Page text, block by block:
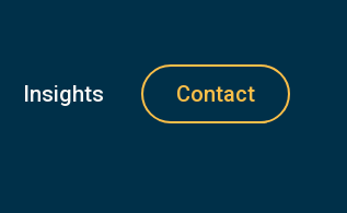
Insights Contact